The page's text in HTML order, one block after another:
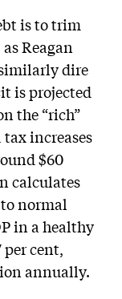
is to trim
Reagan
dire
is projected
the “rich”
increases
$60
calculates
normal
in a healthy
per cent,
annually.